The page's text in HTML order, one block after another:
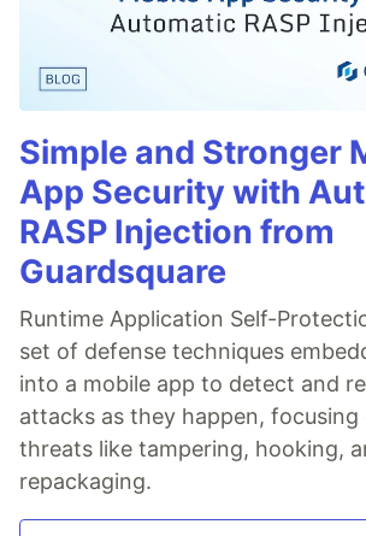
Simple and Stronger
App Security with
RASP Injection from
Guardsquare
Runtime Application Self-
set of defense techniques
into a mobile app to detect and
attacks as they happen, focusing
threats like tampering, hooking,
repackaging.